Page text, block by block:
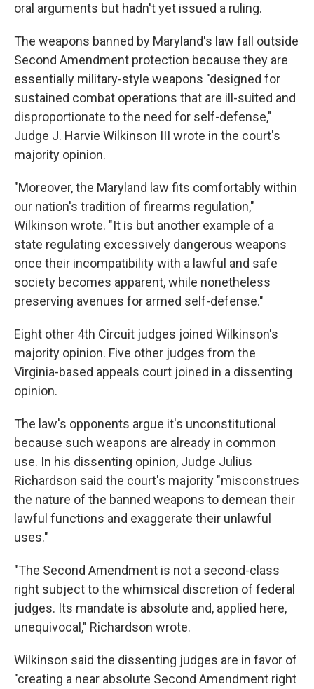
oral arguments but hadn't yet issued a ruling.
The weapons banned by Maryland's law fall outside
Second Amendment protection because they are
essentially military-style weapons "designed for
sustained combat operations that are ill-suited and
disproportionate to the need for self-defense,"
Judge J. Harvie Wilkinson III wrote in the court's
majority opinion.
"Moreover, the Maryland law fits comfortably within
our nation's tradition of firearms regulation,"
Wilkinson wrote. "It is but another example of a
state regulating excessively dangerous weapons
once their incompatibility with a lawful and safe
society becomes apparent, while nonetheless
preserving avenues for armed self-defense."
Eight other 4th Circuit judges joined Wilkinson's
majority opinion. Five other judges from the
Virginia-based appeals court joined in a dissenting
opinion.
The law's opponents argue it's unconstitutional
because such weapons are already in common
use. In his dissenting opinion, Judge Julius
Richardson said the court's majority "misconstrues
the nature of the banned weapons to demean their
lawful functions and exaggerate their unlawful
uses."
"The Second Amendment is not a second-class
right subject to the whimsical discretion of federal
judges. Its mandate is absolute and, applied here,
unequivocal," Richardson wrote.
Wilkinson said the dissenting judges are in favor of
"creating a near absolute Second Amendment right